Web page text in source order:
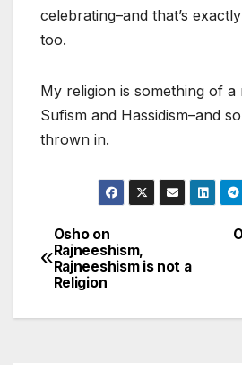
celebrating–and that’s
too.
My religion is something of a
Sufism and Hassidism–and
thrown in.
Post
navigation
Osho on
Rajneeshism,
Rajneeshism is not a
Religion